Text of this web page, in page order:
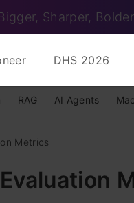
Sharper, Bolder
DHS 2026
RAG AI Agents
Metrics